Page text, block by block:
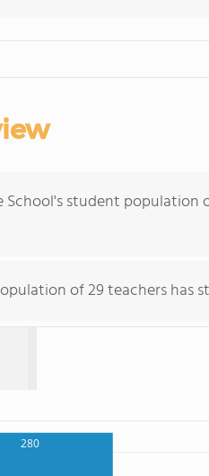
School's student
of 29 teachers has
280